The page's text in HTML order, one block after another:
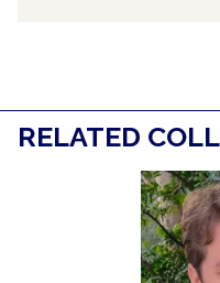
RELATED